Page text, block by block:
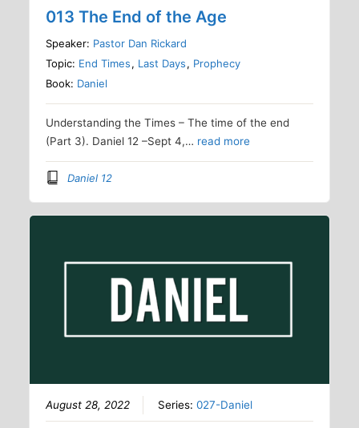
013 The End of the Age
Speaker: Pastor Dan Rickard
Topic: End Times, Last Days, Prophecy
Book: Daniel
Understanding the Times – The time of the end
(Part 3). Daniel 12 –Sept 4,… read more
Daniel 12
August 28, 2022 Series:027-Daniel